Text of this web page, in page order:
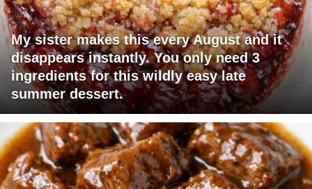
My sister makes this every August and it
disappears instantly. You only need 3
ingredients for this wildly easy late
summer dessert.